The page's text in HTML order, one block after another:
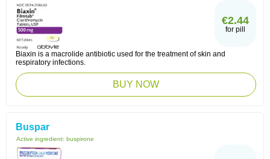
€2.44
for pill
Biaxin is a macrolide antibiotic used for the treatment of skin and
respiratory infections.
BUY NOW
Buspar
Active ingredient: buspirone